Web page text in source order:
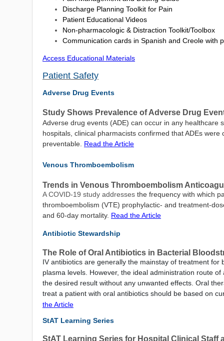
Discharge Planning Toolkit for Pain
Patient Educational Videos
Non-pharmacologic & Distraction Toolkit/Toolbox
Communication cards in Spanish and Creole with
Access Educational Materials
Patient Safety
Adverse Drug Events
Study Shows Prevalence of Adverse Drug
Adverse drug events (ADE) can occur in any
hospitals, clinical pharmacists confirmed that ADEs
preventable. Read the Article
Venous Thromboembolism
Trends in Venous Thromboembolism
A COVID-19 study addresses the frequency with which
thromboembolism (VTE) prophylactic- and treatment-
and 60-day mortality. Read the Article
Antibiotic Stewardship
The Role of Oral Antibiotics in Bacterial
IV antibiotics are generally the mainstay of treatment
plasma levels. However, the ideal administration route
the desired result without any unwanted effects. Oral
treat a patient with oral antibiotics should be based on
the Article
StAT Learning Series
StAT Learning Series for Hospital Clinical Staff